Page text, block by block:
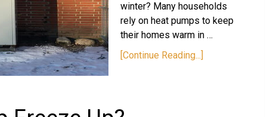
winter? Many households
rely on heat pumps to keep
their homes warm in …
[Continue Reading...]